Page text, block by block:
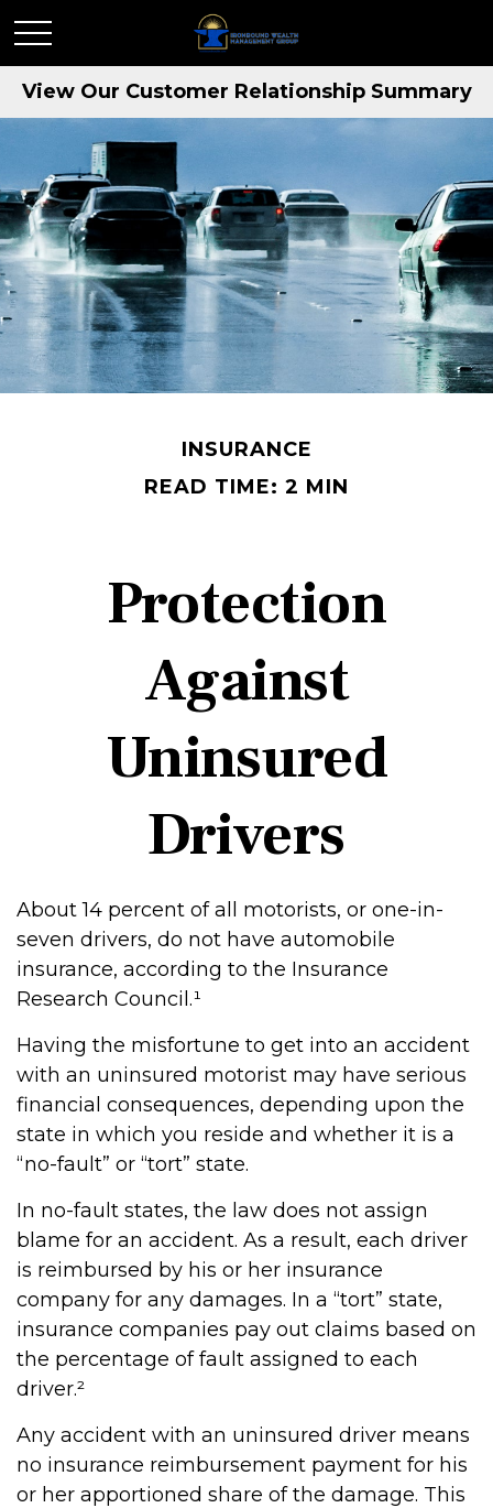
View Our Customer Relationship Summary
INSURANCE
READ TIME: 2 MIN
Protection
Against
Uninsured
Drivers
About 14 percent of all motorists, or one-in-
seven drivers, do not have automobile
insurance, according to the Insurance
Research Council.¹
Having the misfortune to get into an accident
with an uninsured motorist may have serious
financial consequences, depending upon the
state in which you reside and whether it is a
“no-fault” or “tort” state.
In no-fault states, the law does not assign
blame for an accident. As a result, each driver
is reimbursed by his or her insurance
company for any damages. In a “tort” state,
insurance companies pay out claims based on
the percentage of fault assigned to each
driver.²
Any accident with an uninsured driver means
no insurance reimbursement payment for his
or her apportioned share of the damage. This